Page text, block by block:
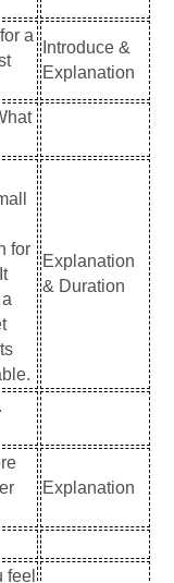
a
Introduce &
Explanation
for
Explanation
& Duration
Explanation
feel